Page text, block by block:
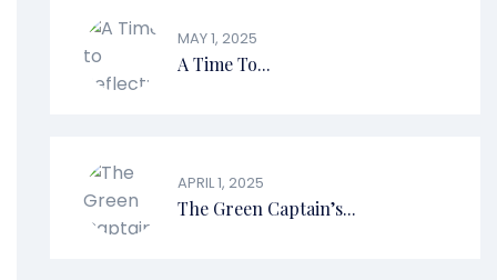
MAY 1, 2025
A Time To...
APRIL 1, 2025
The Green Captain’s...